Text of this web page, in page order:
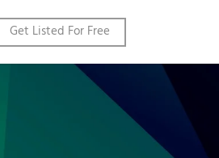
Get Listed For Free